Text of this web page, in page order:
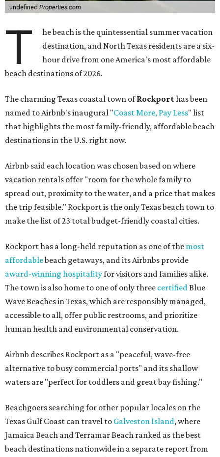
undefined Properties.com
T
he beach is the quintessential summer vacation
destination, and North Texas residents are a six-
hour drive from one America's most affordable
beach destinations of 2026.
The charming Texas coastal town ofRockporthas been
named to Airbnb's inaugural "Coast More, Pay Less" list
that highlights the most family-friendly, affordable beach
destinations in the U.S. right now.
Airbnb said each location was chosen based on where
vacation rentals offer "room for the whole family to
spread out, proximity to the water, and a price that makes
the trip feasible." Rockport is the only Texas beach town to
make the list of 23 total budget-friendly coastal cities.
Rockport has a long-held reputation as one of the most
affordablebeach getaways, and its Airbnbs provide
award-winning hospitalityfor visitors and families alike.
The town is also home to one of only three certified Blue
Wave Beaches in Texas, which are responsibly managed,
accessible to all, offer public restrooms, and prioritize
human health and environmental conservation.
Airbnb describes Rockport as a "peaceful, wave-free
alternative to busy commercial ports" and its shallow
waters are "perfect for toddlers and great bay fishing."
Beachgoers searching for other popular locales on the
Texas Gulf Coast can travel to Galveston Island, where
Jamaica Beach and Terramar Beach ranked as the best
beach destinations nationwide in a separate report from